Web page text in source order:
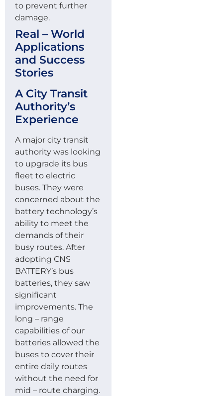
to prevent further
damage.
Real – World
Applications
and Success
Stories
A City Transit
Authority’s
Experience
A major city transit
authority was looking
to upgrade its bus
fleet to electric
buses. They were
concerned about the
battery technology’s
ability to meet the
demands of their
busy routes. After
adopting CNS
BATTERY’s bus
batteries, they saw
significant
improvements. The
long – range
capabilities of our
batteries allowed the
buses to cover their
entire daily routes
without the need for
mid – route charging.